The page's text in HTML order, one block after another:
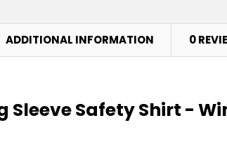
ADDITIONAL INFORMATION 0
Sleeve Safety Shirt -